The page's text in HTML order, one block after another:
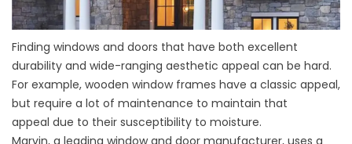
Finding windows and doors that have both excellent
durability and wide-ranging aesthetic appeal can be hard.
For example, wooden window frames have a classic appeal,
but require a lot of maintenance to maintain that
appeal due to their susceptibility to moisture.
Marvin, a leading window and door manufacturer, uses a